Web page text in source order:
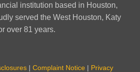
institution based in Houston,
served the West Houston, Katy
over 81 years.
| Complaint Notice | Privacy